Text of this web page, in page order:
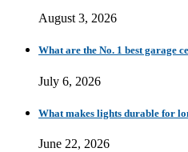
August 3, 2026
What are the No. 1 best garage
July 6, 2026
What makes lights durable for
June 22, 2026